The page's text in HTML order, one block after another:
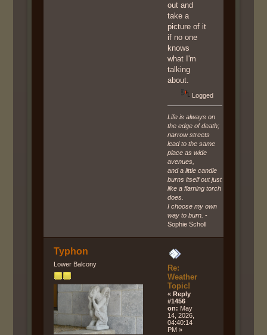
out and
take a
picture of it
if no one
knows
what I'm
talking
about.
Logged
Life is always on
the edge of death;
narrow streets
lead to the same
place as wide
avenues,
and a little candle
burns itself out just
like a flaming torch
does.
I choose my own
way to burn. -
Sophie Scholl
Typhon
Lower Balcony
Re:
Weather
Topic!
«Reply
#1456
on: May
14, 2026,
04:40:14
PM »